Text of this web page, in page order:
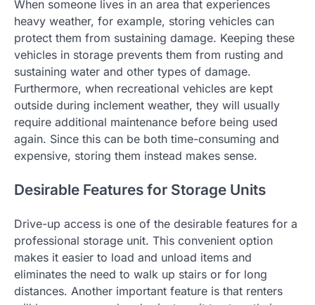
When someone lives in an area that experiences
heavy weather, for example, storing vehicles can
protect them from sustaining damage. Keeping these
vehicles in storage prevents them from rusting and
sustaining water and other types of damage.
Furthermore, when recreational vehicles are kept
outside during inclement weather, they will usually
require additional maintenance before being used
again. Since this can be both time-consuming and
expensive, storing them instead makes sense.
Desirable Features for Storage Units
Drive-up access is one of the desirable features for a
professional storage unit. This convenient option
makes it easier to load and unload items and
eliminates the need to walk up stairs or for long
distances. Another important feature is that renters